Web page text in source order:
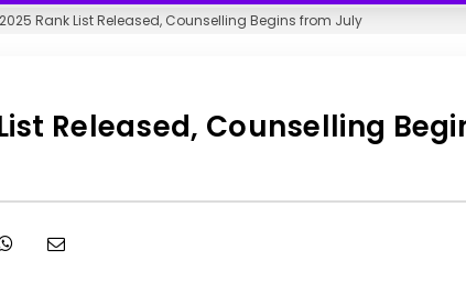
2025 Rank List Released, Counselling Begins from July
List Released, Counselling